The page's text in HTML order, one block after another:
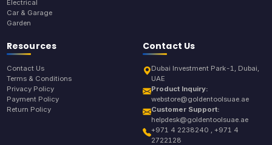
Electrical
Car & Garage
Garden
Resources
Contact Us
Terms & Conditions
Privacy Policy
Payment Policy
Return Policy
Contact Us
Dubai Investment Park-1, Dubai,
UAE
Product Inquiry:
webstore@goldentoolsuae.ae
Customer Support:
helpdesk@goldentoolsuae.ae
+971 4 2238240 , +971 4
2722128